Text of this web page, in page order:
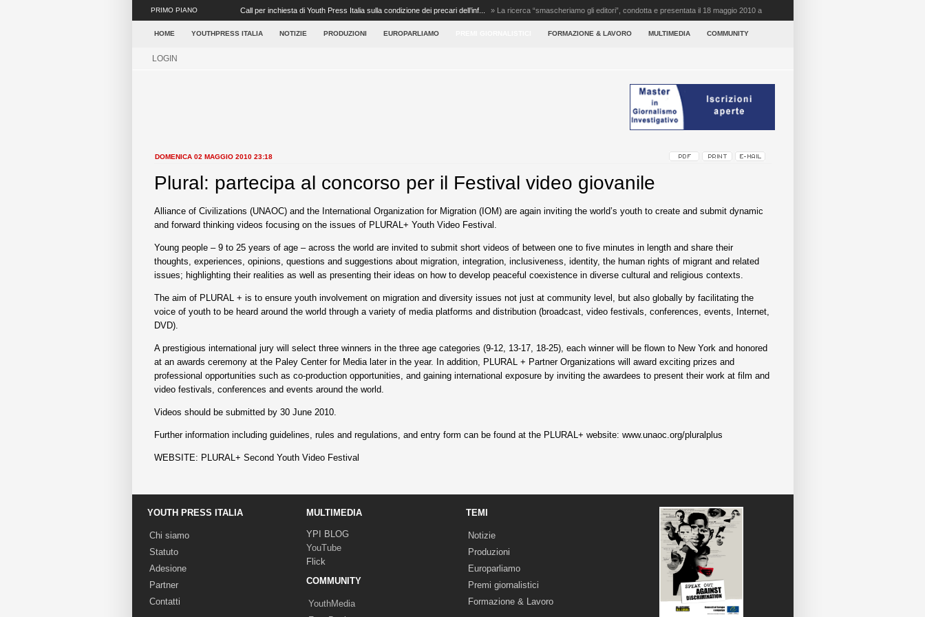
PRIMO PIANO Call per inchiesta di Youth Press Italia sulla condizione dei precari dell’inf... » La ricerca “smascheriamo gli editori”, condotta e presentata il 18 maggio 2010 a
Roma dall’O...
HOME YOUTHPRESS ITALIA NOTIZIE PRODUZIONI EUROPARLIAMO FORMAZIONE & LAVORO MULTIMEDIA COMMUNITY
LOGIN
DOMENICA 02 MAGGIO 2010 23:18
Plural: partecipa al concorso per il Festival video giovanile
Alliance of Civilizations (UNAOC) and the International Organization for Migration (IOM) are again inviting the world’s youth to create and submit dynamic
and forward thinking videos focusing on the issues of PLURAL+ Youth Video Festival.
Young people – 9 to 25 years of age – across the world are invited to submit short videos of between one to five minutes in length and share their
thoughts, experiences, opinions, questions and suggestions about migration, integration, inclusiveness, identity, the human rights of migrant and related
issues; highlighting their realities as well as presenting their ideas on how to develop peaceful coexistence in diverse cultural and religious contexts.
The aim of PLURAL + is to ensure youth involvement on migration and diversity issues not just at community level, but also globally by facilitating the
voice of youth to be heard around the world through a variety of media platforms and distribution (broadcast, video festivals, conferences, events, Internet,
DVD).
A prestigious international jury will select three winners in the three age categories (9-12, 13-17, 18-25), each winner will be flown to New York and honored
at an awards ceremony at the Paley Center for Media later in the year. In addition, PLURAL + Partner Organizations will award exciting prizes and
professional opportunities such as co-production opportunities, and gaining international exposure by inviting the awardees to present their work at film and
video festivals, conferences and events around the world.
Videos should be submitted by 30 June 2010.
Further information including guidelines, rules and regulations, and entry form can be found at the PLURAL+ website: www.unaoc.org/pluralplus
WEBSITE: PLURAL+ Second Youth Video Festival
YOUTH PRESS ITALIA
Chi siamo
Statuto
Adesione
Partner
Contatti
MULTIMEDIA
YPI BLOG
YouTube
Flick
COMMUNITY
YouthMedia
TEMI
Notizie
Produzioni
Europarliamo
Premi giornalistici
Formazione & Lavoro